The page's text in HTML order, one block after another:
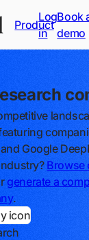
Product
Log
in
Book
demo
Google
Browse
generate a
.